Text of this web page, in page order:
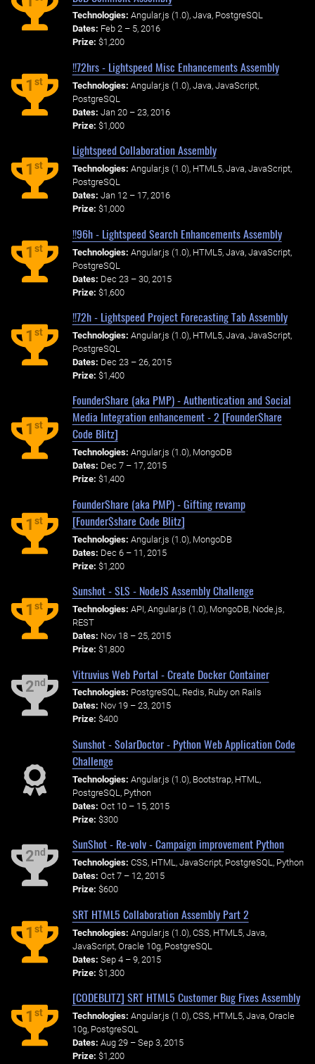
Technologies: Angular.js (1.0), Java, PostgreSQL
Dates: Feb 2 – 5, 2016
Prize: $1,200
1st
!!72hrs - Lightspeed Misc Enhancements Assembly
Technologies: Angular.js (1.0), Java, JavaScript,
PostgreSQL
Dates: Jan 20 – 23, 2016
Prize: $1,000
1st
Lightspeed Collaboration Assembly
Technologies: Angular.js (1.0), HTML5, Java, JavaScript,
PostgreSQL
Dates: Jan 12 – 17, 2016
Prize: $1,000
1st
!!96h - Lightspeed Search Enhancements Assembly
Technologies: Angular.js (1.0), HTML5, Java, JavaScript,
PostgreSQL
Dates: Dec 23 – 30, 2015
Prize: $1,600
1st
!!72h - Lightspeed Project Forecasting Tab Assembly
Technologies: Angular.js (1.0), HTML5, Java, JavaScript,
PostgreSQL
Dates: Dec 23 – 26, 2015
Prize: $1,400
1st
FounderShare (aka PMP) - Authentication and Social
Media Integration enhancement - 2 [Founder$hare
Code Blitz]
Technologies: Angular.js (1.0), MongoDB
Dates: Dec 7 – 17, 2015
Prize: $1,400
1st
FounderShare (aka PMP) - Gifting revamp
[Founder$share Code Blitz]
Technologies: Angular.js (1.0), MongoDB
Dates: Dec 6 – 11, 2015
Prize: $1,200
1st
Sunshot - SLS - NodeJS Assembly Challenge
Technologies: API, Angular.js (1.0), MongoDB, Node.js,
REST
Dates: Nov 18 – 25, 2015
Prize: $1,800
2nd
Vitruvius Web Portal - Create Docker Container
Technologies: PostgreSQL, Redis, Ruby on Rails
Dates: Nov 19 – 23, 2015
Prize: $400
Sunshot - SolarDoctor - Python Web Application Code
Challenge
Technologies: Angular.js (1.0), Bootstrap, HTML,
PostgreSQL, Python
Dates: Oct 10 – 15, 2015
Prize: $300
2nd
SunShot - Re-volv - Campaign improvement Python
Technologies: CSS, HTML, JavaScript, PostgreSQL, Python
Dates: Oct 7 – 12, 2015
Prize: $600
1st
SRT HTML5 Collaboration Assembly Part 2
Technologies: Angular.js (1.0), CSS, HTML5, Java,
JavaScript, Oracle 10g, PostgreSQL
Dates: Sep 4 – 9, 2015
Prize: $1,300
1st
[CODEBLITZ] SRT HTML5 Customer Bug Fixes Assembly
Technologies: Angular.js (1.0), CSS, HTML5, Java, Oracle
10g, PostgreSQL
Dates: Aug 29 – Sep 3, 2015
Prize: $1,200